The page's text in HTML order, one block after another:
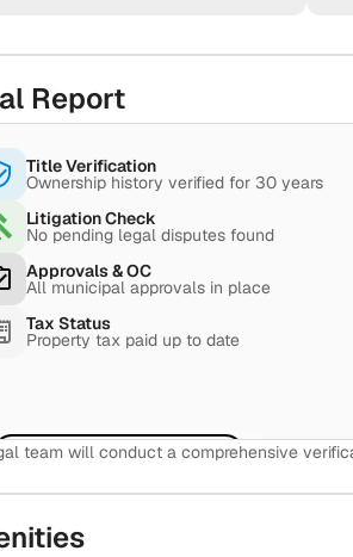
Report
Title Verification
Ownership history verified for 30 years
Litigation Check
No pending legal disputes found
Approvals & OC
All municipal approvals in place
Tax Status
Property tax paid up to date
View Sample Report
team will conduct a comprehensive